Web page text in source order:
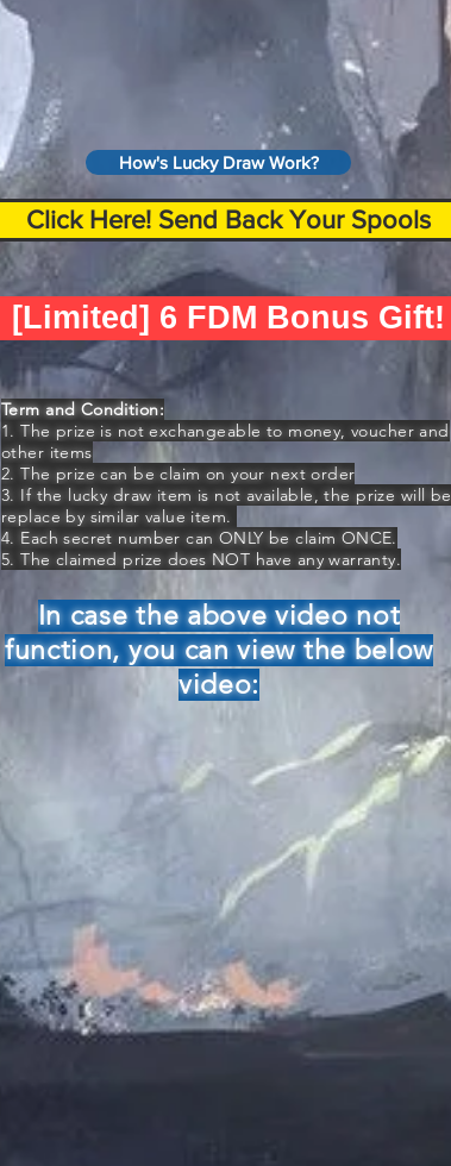
How's Lucky Draw Work?
Click Here! Send Back Your Spools
[Limited] 6 FDM Bonus Gift!
Term and Condition:
1. The prize is not exchangeable to money, voucher and
other items
2. The prize can be claim on your next order
3. If the lucky draw item is not available, the prize will be
replace by similar value item.
4. Each secret number can ONLY be claim ONCE.
5. The claimed prize does NOT have any warranty.
In case the above video not
function, you can view the below
video: